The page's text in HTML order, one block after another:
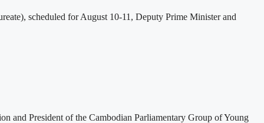
scheduled for August 10-11, Deputy Prime Minister and
and President of the Cambodian Parliamentary Group of Young